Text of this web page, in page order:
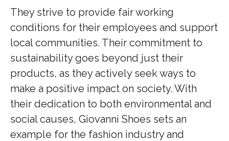
They strive to provide fair working
conditions for their employees and support
local communities. Their commitment to
sustainability goes beyond just their
products, as they actively seek ways to
make a positive impact on society. With
their dedication to both environmental and
social causes, Giovanni Shoes sets an
example for the fashion industry and